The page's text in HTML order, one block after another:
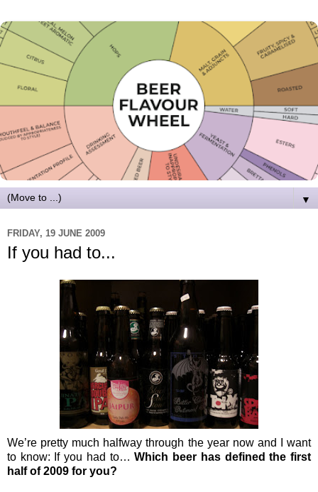
▼
FRIDAY, 19 JUNE 2009
If you had to...
We’re pretty much halfway through the year now and I want
to know: If you had to…Which beer has defined the first
half of 2009 for you?